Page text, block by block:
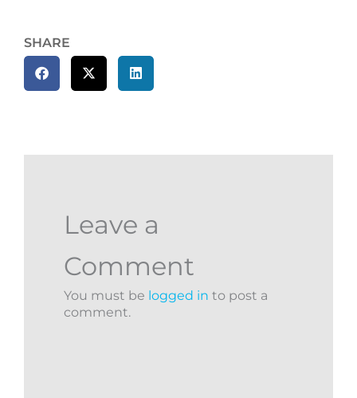
SHARE
Leave a
Comment
You must be logged in to post a
comment.